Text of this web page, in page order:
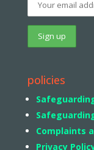
policies
Complaints
Privacy